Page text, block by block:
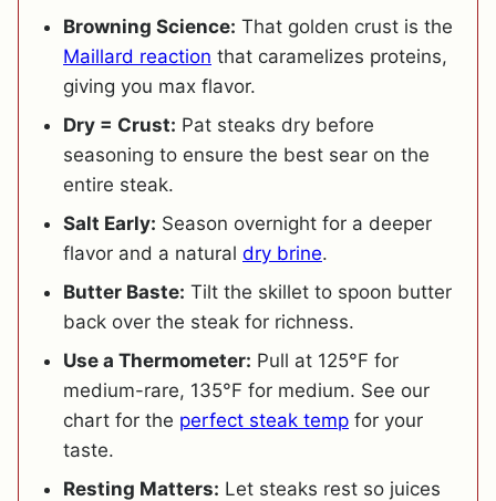
Browning Science: That golden crust is the
Maillard reaction that caramelizes proteins,
giving you max flavor.
Dry = Crust: Pat steaks dry before
seasoning to ensure the best sear on the
entire steak.
Salt Early: Season overnight for a deeper
flavor and a natural dry brine.
Butter Baste: Tilt the skillet to spoon butter
back over the steak for richness.
Use a Thermometer: Pull at 125°F for
medium-rare, 135°F for medium. See our
chart for the perfect steak temp for your
taste.
Resting Matters: Let steaks rest so juices